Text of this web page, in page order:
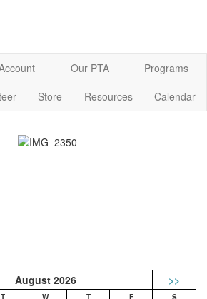
Our PTA
Programs
Store Resources Calendar
August 2026 >>